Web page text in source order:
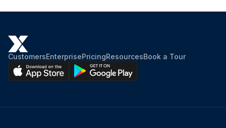
CustomersEnterprisePricingResourcesBook a Tour